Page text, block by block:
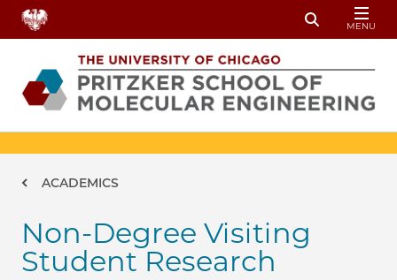
Skip to main content
Toggle
MENU
Breadcrumb
ACADEMICS
Non-Degree Visiting
Student Research